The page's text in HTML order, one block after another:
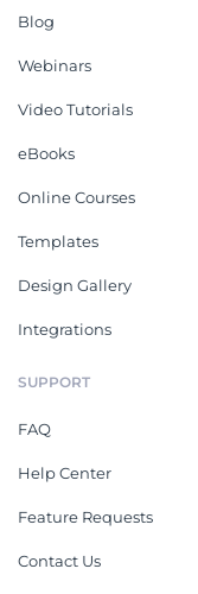
Blog
Webinars
Video Tutorials
eBooks
Online Courses
Templates
Design Gallery
Integrations
SUPPORT
FAQ
Help Center
Feature Requests
Contact Us